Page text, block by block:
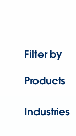
Filter by
Products
Industries